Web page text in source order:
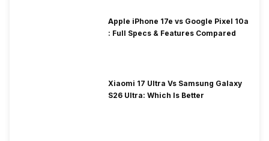
Apple iPhone 17e vs Google Pixel 10a
: Full Specs & Features Compared
Xiaomi 17 Ultra Vs Samsung Galaxy
S26 Ultra: Which Is Better